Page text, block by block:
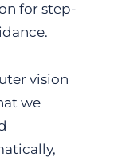
for step-
vision
we